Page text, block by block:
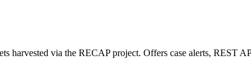
harvested via the RECAP project. Offers case alerts, REST